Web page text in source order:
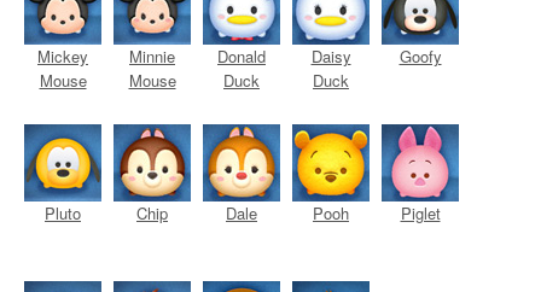
Mickey
Mouse
Minnie
Mouse
Donald
Duck
Daisy
Duck
Goofy
Pluto Chip Dale Pooh Piglet